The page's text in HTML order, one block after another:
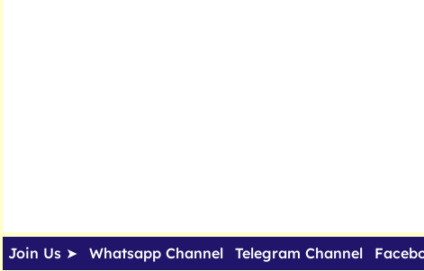
Join Us ➤ Whatsapp Channel Telegram Channel